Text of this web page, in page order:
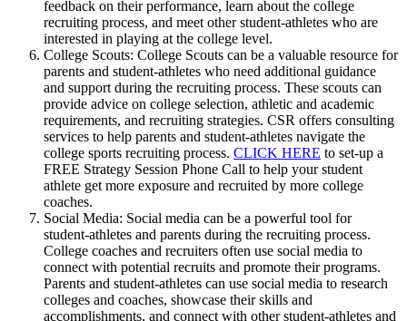
feedback on their performance, learn about the college
recruiting process, and meet other student-athletes who are
interested in playing at the college level.
College Scouts: College Scouts can be a valuable resource for
parents and student-athletes who need additional guidance
and support during the recruiting process. These scouts can
provide advice on college selection, athletic and academic
requirements, and recruiting strategies. CSR offers consulting
services to help parents and student-athletes navigate the
college sports recruiting process. CLICK HERE to set-up a
FREE Strategy Session Phone Call to help your student
athlete get more exposure and recruited by more college
coaches.
Social Media: Social media can be a powerful tool for
student-athletes and parents during the recruiting process.
College coaches and recruiters often use social media to
connect with potential recruits and promote their programs.
Parents and student-athletes can use social media to research
colleges and coaches, showcase their skills and
accomplishments, and connect with other student-athletes and